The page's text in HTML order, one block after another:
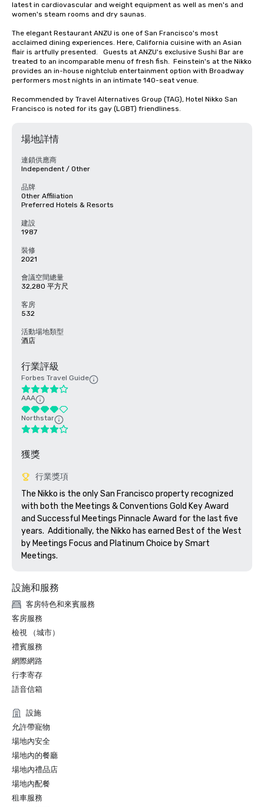
latest in cardiovascular and weight equipment as well as men's and
women's steam rooms and dry saunas.
The elegant Restaurant ANZU is one of San Francisco's most
acclaimed dining experiences. Here, California cuisine with an Asian
flair is artfully presented.   Guests at ANZU's exclusive Sushi Bar are
treated to an incomparable menu of fresh fish.  Feinstein's at the Nikko
provides an in-house nightclub entertainment option with Broadway
performers most nights in an intimate 140-seat venue.
Recommended by Travel Alternatives Group (TAG), Hotel Nikko San
Francisco is noted for its gay (LGBT) friendliness.
場地詳情
連鎖供應商
Independent / Other
品牌
Other Affiliation
Preferred Hotels & Resorts
建設
1987
裝修
2021
會議空間總量
32,280 平方尺
客房
532
活動場地類型
酒店
行業評級
Forbes Travel Guide
AAA
Northstar
獲獎
行業獎項
The Nikko is the only San Francisco property recognized
with both the Meetings & Conventions Gold Key Award
and Successful Meetings Pinnacle Award for the last five
years.  Additionally, the Nikko has earned Best of the West
by Meetings Focus and Platinum Choice by Smart
Meetings.
設施和服務
客房特色和來賓服務
客房服務
檢視 （城市）
禮賓服務
網際網路
行李寄存
語音信箱
設施
允許帶寵物
場地內安全
場地內的餐廳
場地內禮品店
場地內配餐
租車服務